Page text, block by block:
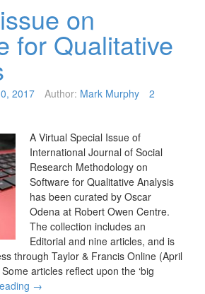
on
for Qualitative
2017 Author: Mark Murphy
2
A Virtual Special Issue of
International Journal of Social
Research Methodology on
Software for Qualitative Analysis
has been curated by Oscar
Odena at Robert Owen Centre.
The collection includes an
Editorial and nine articles, and is
through Taylor & Francis Online (April
articles reflect upon the ‘big
→